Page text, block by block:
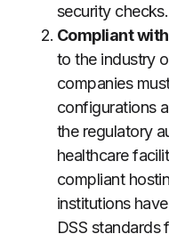
security checks.
Compliant
to the industry
companies
configurations
the regulatory
healthcare
compliant
institutions
DSS standards